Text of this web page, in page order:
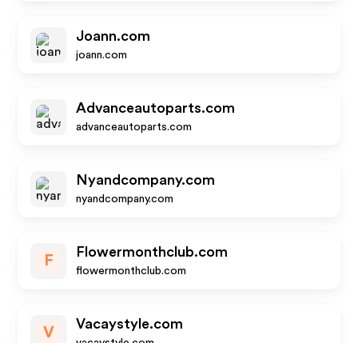
Joann.com
joann.com
Advanceautoparts.com
advanceautoparts.com
Nyandcompany.com
nyandcompany.com
F
Flowermonthclub.com
flowermonthclub.com
V
Vacaystyle.com